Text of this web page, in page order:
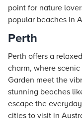
point for nature
popular beaches in
Perth
Perth offers a
charm, where
Garden meet the
stunning beaches
escape the
cities to visit in